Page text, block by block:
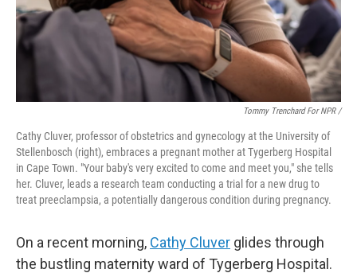
Tommy Trenchard For NPR /
Cathy Cluver, professor of obstetrics and gynecology at the University of
Stellenbosch (right), embraces a pregnant mother at Tygerberg Hospital
in Cape Town. "Your baby's very excited to come and meet you," she tells
her. Cluver, leads a research team conducting a trial for a new drug to
treat preeclampsia, a potentially dangerous condition during pregnancy.
On a recent morning, Cathy Cluver glides through
the bustling maternity ward of Tygerberg Hospital.